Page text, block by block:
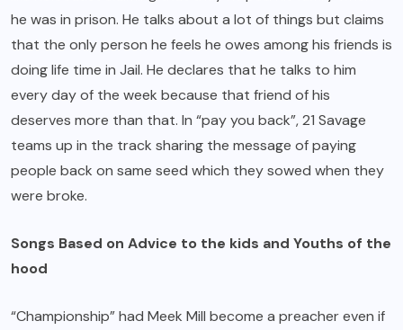
he was in prison. He talks about a lot of things but claims
that the only person he feels he owes among his friends is
doing life time in Jail. He declares that he talks to him
every day of the week because that friend of his
deserves more than that. In “pay you back”, 21 Savage
teams up in the track sharing the message of paying
people back on same seed which they sowed when they
were broke.
Songs Based on Advice to the kids and Youths of the
hood
“Championship” had Meek Mill become a preacher even if